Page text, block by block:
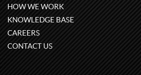
HOW WE WORK
KNOWLEDGE BASE
CAREERS
CONTACT US